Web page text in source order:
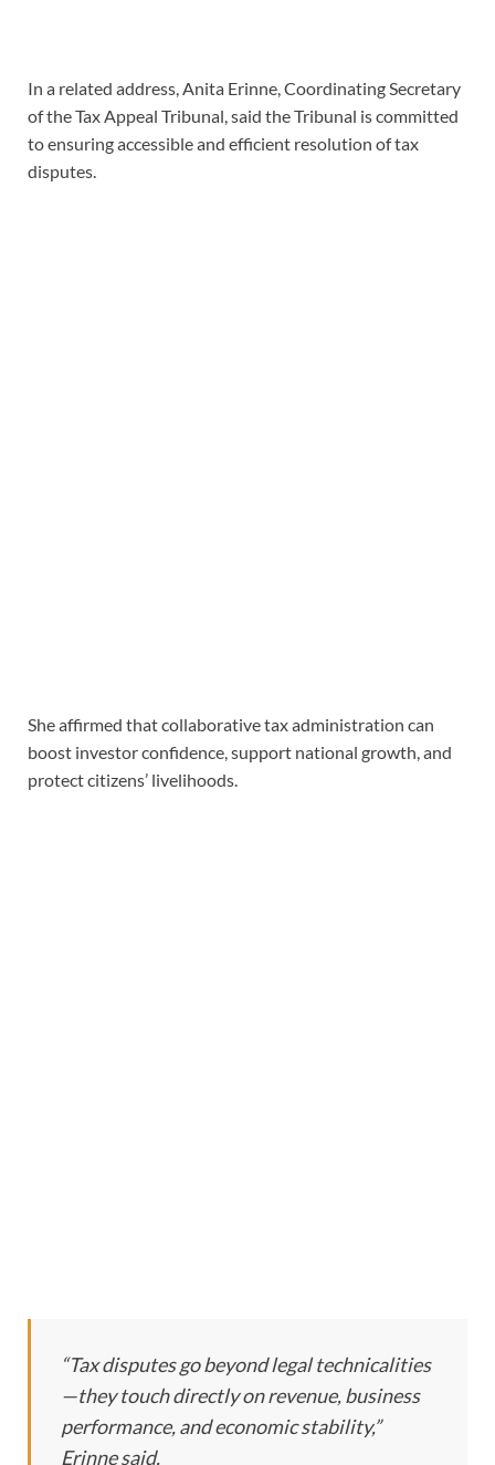
In a related address, Anita Erinne, Coordinating Secretary
of the Tax Appeal Tribunal, said the Tribunal is committed
to ensuring accessible and efficient resolution of tax
disputes.
She affirmed that collaborative tax administration can
boost investor confidence, support national growth, and
protect citizens’ livelihoods.
“Tax disputes go beyond legal technicalities
—they touch directly on revenue, business
performance, and economic stability,”
Erinne said.